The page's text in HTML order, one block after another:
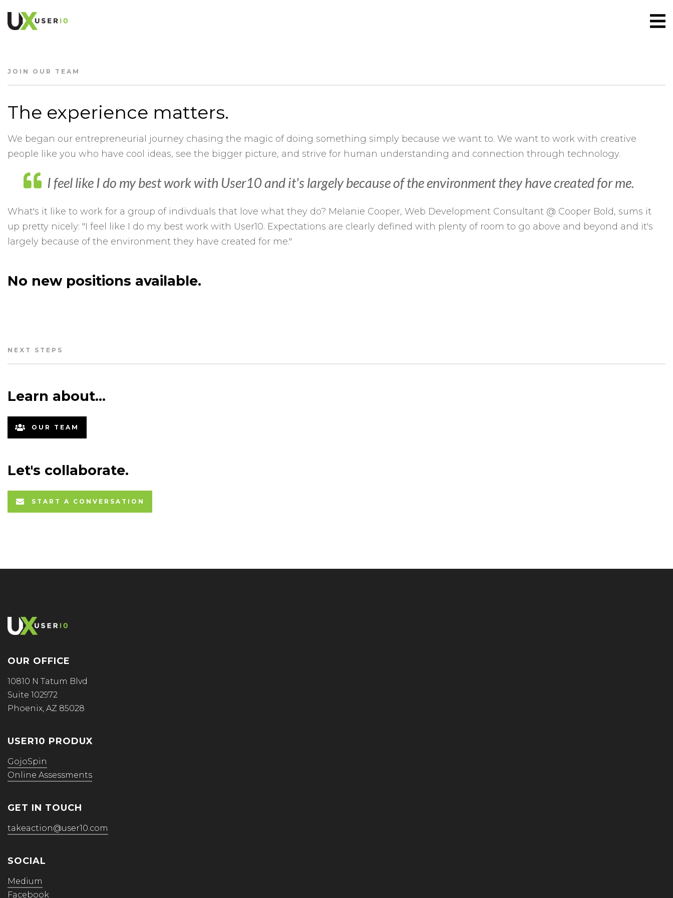
JOIN OUR TEAM
The experience matters.
We began our entrepreneurial journey chasing the magic of doing something simply because we want to. We want to work with creative
people like you who have cool ideas, see the bigger picture, and strive for human understanding and connection through technology.
I feel like I do my best work with User10 and it's largely because of the environment they have created for me.
What's it like to work for a group of indivduals that love what they do? Melanie Cooper, Web Development Consultant @ Cooper Bold, sums it
up pretty nicely: "I feel like I do my best work with User10. Expectations are clearly defined with plenty of room to go above and beyond and it's
largely because of the environment they have created for me."
No new positions available.
NEXT STEPS
Learn about…
OUR TEAM
Let's collaborate.
START A CONVERSATION
OUR OFFICE
10810 N Tatum Blvd
Suite 102972
Phoenix, AZ 85028
USER10 PRODUX
GojoSpin
Online Assessments
GET IN TOUCH
takeaction@user10.com
SOCIAL
Medium
Facebook